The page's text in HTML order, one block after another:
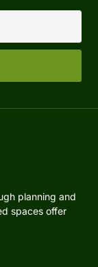
planning and
spaces offer